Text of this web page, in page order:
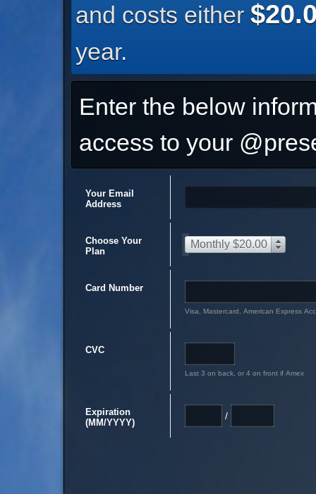
and costs either
year.
Enter the below
access to your
Your Email
Address
Choose Your
Plan
Monthly $20.00
Card Number
Visa, Mastercard, American Express
CVC
Last 3 on back, or 4 on front if Amex
Expiration
(MM/YYYY)
/